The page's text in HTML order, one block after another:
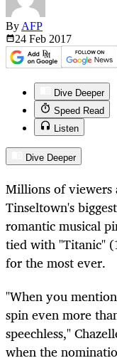
By AFP
24 Feb 2017
Dive Deeper
Speed Read
Listen
Dive Deeper
Millions of
Tinseltown's
romantic musical
tied with "Titanic"
for the most ever.
"When you
spin even more
speechless,"
when the